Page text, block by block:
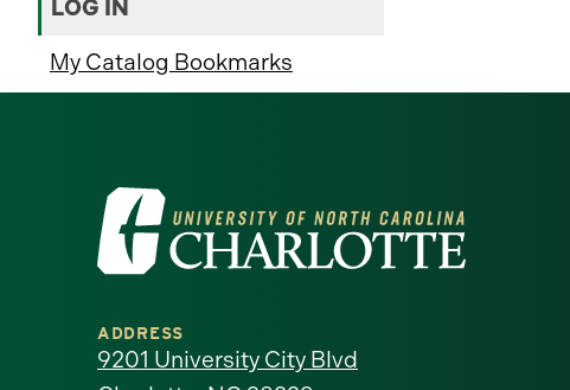
LOG IN
My Catalog Bookmarks
Visit
the
University
of
ADDRESS
9201 University City Blvd